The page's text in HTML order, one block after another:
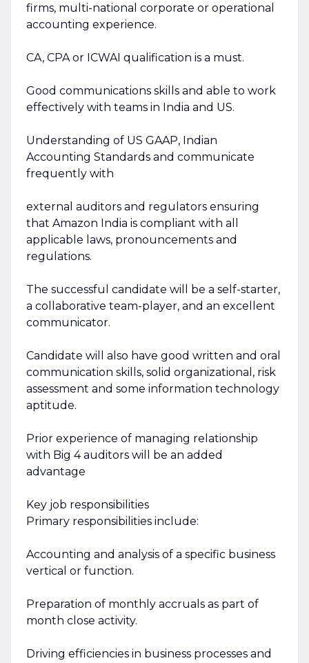
firms, multi-national corporate or operational
accounting experience.
CA, CPA or ICWAI qualification is a must.
Good communications skills and able to work
effectively with teams in India and US.
Understanding of US GAAP, Indian
Accounting Standards and communicate
frequently with
external auditors and regulators ensuring
that Amazon India is compliant with all
applicable laws, pronouncements and
regulations.
The successful candidate will be a self-starter,
a collaborative team-player, and an excellent
communicator.
Candidate will also have good written and oral
communication skills, solid organizational, risk
assessment and some information technology
aptitude.
Prior experience of managing relationship
with Big 4 auditors will be an added
advantage
Key job responsibilities
Primary responsibilities include:
Accounting and analysis of a specific business
vertical or function.
Preparation of monthly accruals as part of
month close activity.
Driving efficiencies in business processes and